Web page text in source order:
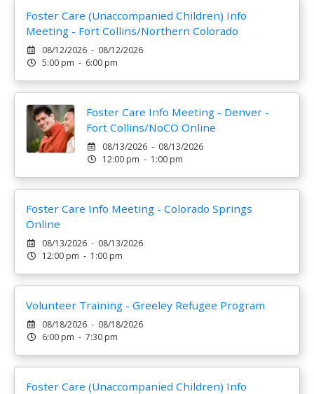
Foster Care (Unaccompanied Children) Info
Meeting - Fort Collins/Northern Colorado
08/12/2026 - 08/12/2026
5:00 pm - 6:00 pm
Foster Care Info Meeting - Denver -
Fort Collins/NoCO Online
08/13/2026 - 08/13/2026
12:00 pm - 1:00 pm
Foster Care Info Meeting - Colorado Springs
Online
08/13/2026 - 08/13/2026
12:00 pm - 1:00 pm
Volunteer Training - Greeley Refugee Program
08/18/2026 - 08/18/2026
6:00 pm - 7:30 pm
Foster Care (Unaccompanied Children) Info